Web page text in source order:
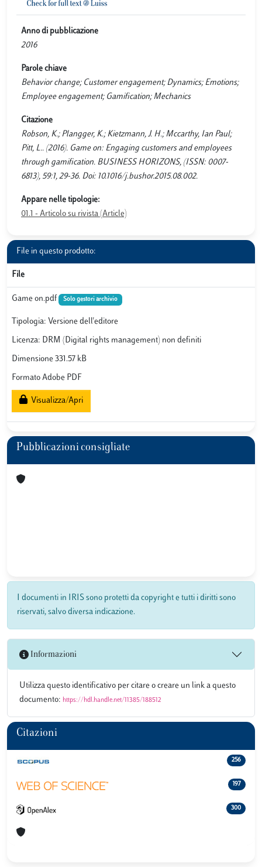
Anno di pubblicazione
2016
Parole chiave
Behavior change; Customer engagement; Dynamics; Emotions;
Employee engagement; Gamification; Mechanics
Citazione
Robson, K.; Plangger, K.; Kietzmann, J. H.; Mccarthy, Ian Paul;
Pitt, L.. (2016). Game on: Engaging customers and employees
through gamification. BUSINESS HORIZONS, (ISSN: 0007-
6813), 59:1, 29-36. Doi: 10.1016/j.bushor.2015.08.002.
Appare nelle tipologie:
01.1 - Articolo su rivista (Article)
File in questo prodotto:
File
Game on.pdf Solo gestori archivio
Tipologia: Versione dell'editore
Licenza: DRM (Digital rights management) non definiti
Dimensione 331.57 kB
Formato Adobe PDF
Visualizza/Apri
Pubblicazioni consigliate
I documenti in IRIS sono protetti da copyright e tutti i diritti sono
riservati, salvo diversa indicazione.
Informazioni
Utilizza questo identificativo per citare o creare un link a questo
documento: https://hdl.handle.net/11385/188512
Citazioni
256
197
300